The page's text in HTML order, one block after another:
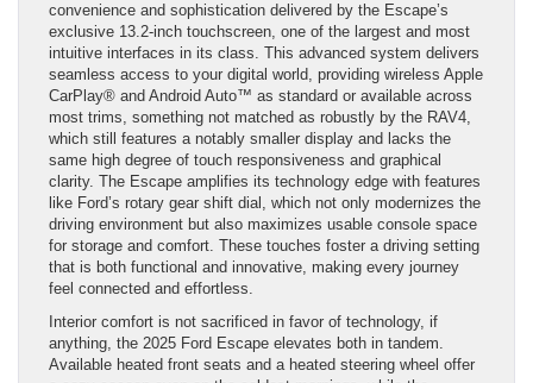
convenience and sophistication delivered by the Escape’s
exclusive 13.2-inch touchscreen, one of the largest and most
intuitive interfaces in its class. This advanced system delivers
seamless access to your digital world, providing wireless Apple
CarPlay® and Android Auto™ as standard or available across
most trims, something not matched as robustly by the RAV4,
which still features a notably smaller display and lacks the
same high degree of touch responsiveness and graphical
clarity. The Escape amplifies its technology edge with features
like Ford’s rotary gear shift dial, which not only modernizes the
driving environment but also maximizes usable console space
for storage and comfort. These touches foster a driving setting
that is both functional and innovative, making every journey
feel connected and effortless.
Interior comfort is not sacrificed in favor of technology, if
anything, the 2025 Ford Escape elevates both in tandem.
Available heated front seats and a heated steering wheel offer